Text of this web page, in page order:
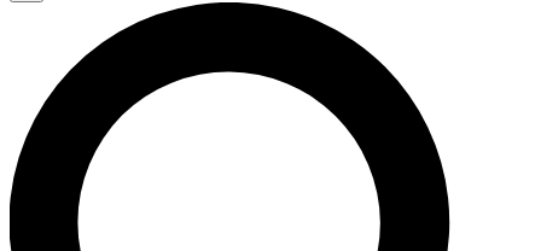
LIVE SCIENCE PRO
Unlimited access to our exclusive features, expert analysis and in-